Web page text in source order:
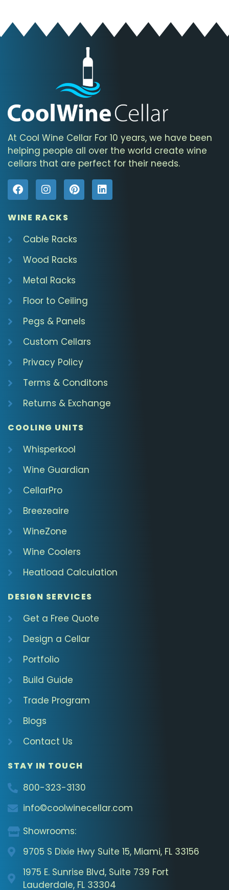
At Cool Wine Cellar For 10 years, we have been
helping people all over the world create wine
cellars that are perfect for their needs.
WINE RACKS
Cable Racks
Wood Racks
Metal Racks
Floor to Ceiling
Pegs & Panels
Custom Cellars
Privacy Policy
Terms & Conditons
Returns & Exchange
COOLING UNITS
Whisperkool
Wine Guardian
CellarPro
Breezeaire
WineZone
Wine Coolers
Heatload Calculation
DESIGN SERVICES
Get a Free Quote
Design a Cellar
Portfolio
Build Guide
Trade Program
Blogs
Contact Us
STAY IN TOUCH
800-323-3130
info©coolwinecellar.com
Showrooms:
9705 S Dixie Hwy Suite 15, Miami, FL 33156
1975 E. Sunrise Blvd, Suite 739 Fort
Lauderdale, FL 33304